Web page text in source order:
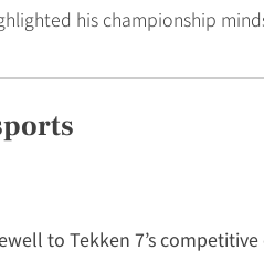
his championship
to Tekken 7’s competitive